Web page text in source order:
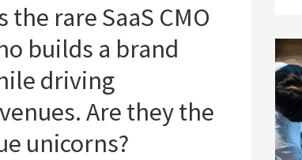
the rare SaaS CMO
builds a brand
driving
Are they the
unicorns?